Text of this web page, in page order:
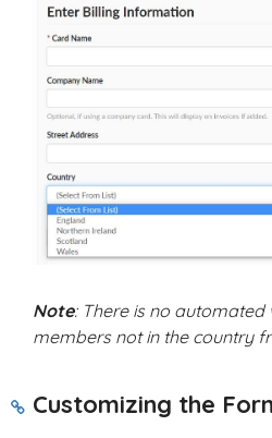
Note: There is no automated
members not in the country
Customizing the